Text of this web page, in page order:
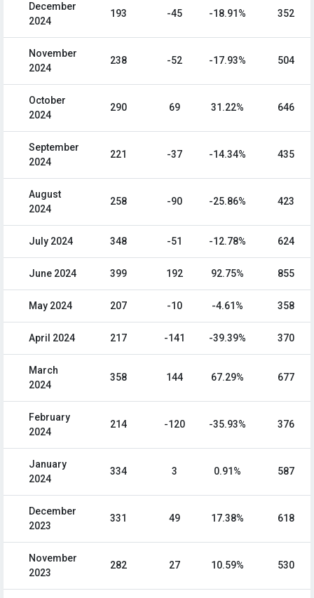
December
2024
193 -45 -18.91% 352
November
2024
238 -52 -17.93% 504
October
2024
290 69 31.22% 646
September
2024
221 -37 -14.34% 435
August
2024
258 -90 -25.86% 423
July 2024 348 -51 -12.78% 624
June 2024 399 192 92.75% 855
May 2024 207 -10 -4.61% 358
April 2024 217 -141 -39.39% 370
March
2024
358 144 67.29% 677
February
2024
214 -120 -35.93% 376
January
2024
334 3 0.91% 587
December
2023
331 49 17.38% 618
November
2023
282 27 10.59% 530